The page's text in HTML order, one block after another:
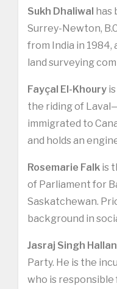
Sukh Dhaliwal has
Surrey-Newton,
from India in 1984,
land surveying
Fayçal El-Khoury
the riding of
immigrated to
and holds an
Rosemarie Falk is
of Parliament for
Saskatchewan.
background in
Jasraj Singh Hallan
Party. He is the
who is